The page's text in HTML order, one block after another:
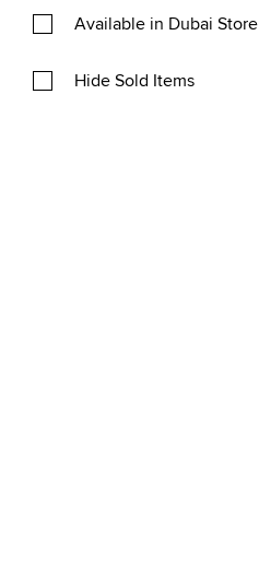
Available in Dubai Store
Hide Sold Items